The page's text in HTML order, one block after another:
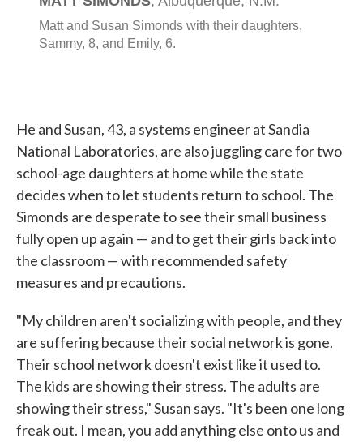
He and Susan, 43, a systems engineer at Sandia
National Laboratories, are also juggling care for two
school-age daughters at home while the state
decides when to let students return to school. The
Simonds are desperate to see their small business
fully open up again — and to get their girls back into
the classroom — with recommended safety
measures and precautions.
"My children aren't socializing with people, and they
are suffering because their social network is gone.
Their school network doesn't exist like it used to.
The kids are showing their stress. The adults are
showing their stress," Susan says. "It's been one long
freak out. I mean, you add anything else onto us and